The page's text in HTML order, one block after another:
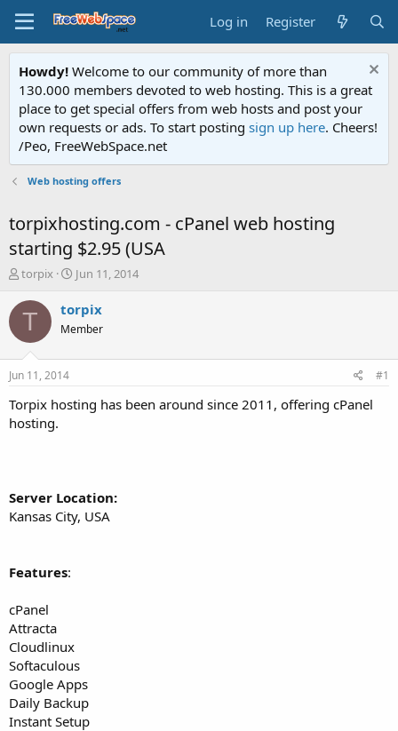
Log in Register
Howdy! Welcome to our community of more than
130.000 members devoted to web hosting. This is a great
place to get special offers from web hosts and post your
own requests or ads. To start posting sign up here. Cheers!
/Peo, FreeWebSpace.net
Web hosting offers
torpixhosting.com - cPanel web hosting
starting $2.95 (USA
T
r
a
t
a
t
torpix
S
a
t
e
Jun 11, 2014
T torpix
Member
Jun 11, 2014 #1
Torpix hosting has been around since 2011, offering cPanel
hosting.
Server Location:
Kansas City, USA
Features:
cPanel
Attracta
Cloudlinux
Softaculous
Google Apps
Daily Backup
Instant Setup